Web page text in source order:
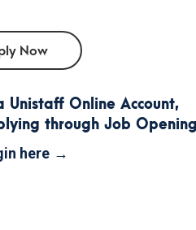
Unistaff Online Account,
through Job
here